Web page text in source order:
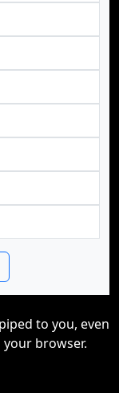
to you, even
browser.